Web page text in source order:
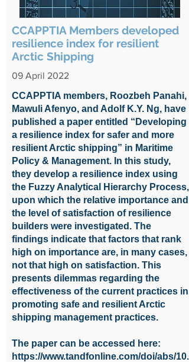
CCAPPTIA Members developed
resilience index for resilient
Arctic Shipping
09 April 2022
CCAPPTIA members, Roozbeh Panahi,
Mawuli Afenyo, and Adolf K.Y. Ng, have
published a paper entitled “Developing
a resilience index for safer and more
resilient Arctic shipping” in Maritime
Policy & Management. In this study,
they develop a resilience index using
the Fuzzy Analytical Hierarchy Process,
upon which the relative importance and
the level of satisfaction of resilience
builders were investigated. The
findings indicate that factors that rank
high on importance are, in many cases,
not that high on satisfaction. This
presents dilemmas regarding the
effectiveness of the current practices in
promoting safe and resilient Arctic
shipping management practices.
The paper can be accessed here:
https://www.tandfonline.com/doi/abs/10.